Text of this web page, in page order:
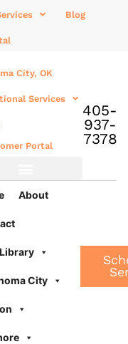
Blog
City, OK
Services
Portal
405-
937-
7378
About
City